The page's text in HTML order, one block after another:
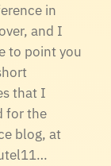
in
and I
to point you
that I
for the
blog, at